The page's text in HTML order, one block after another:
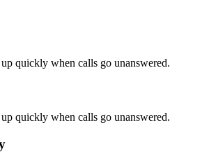
quickly when calls go unanswered.
quickly when calls go unanswered.